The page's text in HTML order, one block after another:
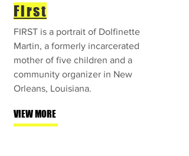
First
FIRST is a portrait of Dolfinette
Martin, a formerly incarcerated
mother of five children and a
community organizer in New
Orleans, Louisiana.
VIEW MORE